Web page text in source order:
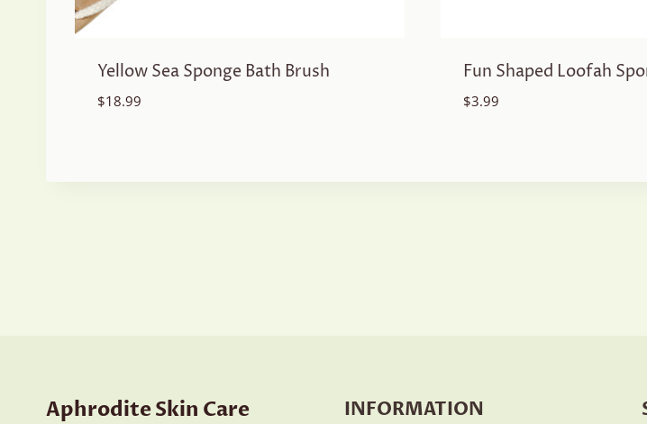
Yellow Sea Sponge Bath Brush
$18.99
Fun Shaped Loofah
$3.99
Aphrodite Skin Care INFORMATION